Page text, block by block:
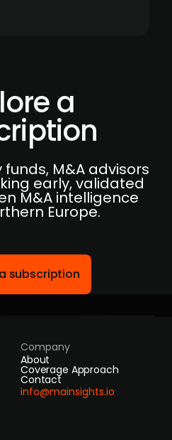
a
M&A advisors
early, validated
M&A intelligence
Europe.
subscription
Company
About
Coverage Approach
Contact
info@mainsights.io